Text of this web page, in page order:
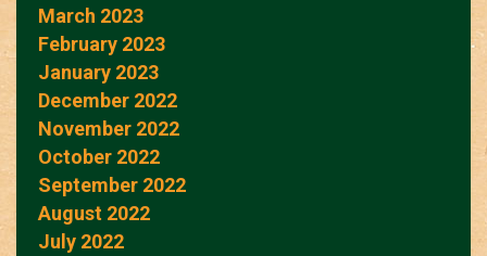
March 2023
February 2023
January 2023
December 2022
November 2022
October 2022
September 2022
August 2022
July 2022